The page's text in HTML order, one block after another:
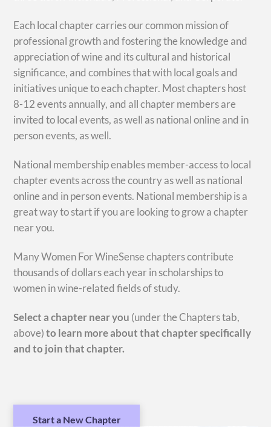
Each local chapter carries our common mission of
professional growth and fostering the knowledge and
appreciation of wine and its cultural and historical
significance, and combines that with local goals and
initiatives unique to each chapter. Most chapters host
8-12 events annually, and all chapter members are
invited to local events, as well as national online and in
person events, as well.
National membership enables member-access to local
chapter events across the country as well as national
online and in person events. National membership is a
great way to start if you are looking to grow a chapter
near you.
Many Women For WineSense chapters contribute
thousands of dollars each year in scholarships to
women in wine-related fields of study.
Select a chapter near you (under the Chapters tab,
above)to learn more about that chapter specifically
and to join that chapter.
Start a New Chapter